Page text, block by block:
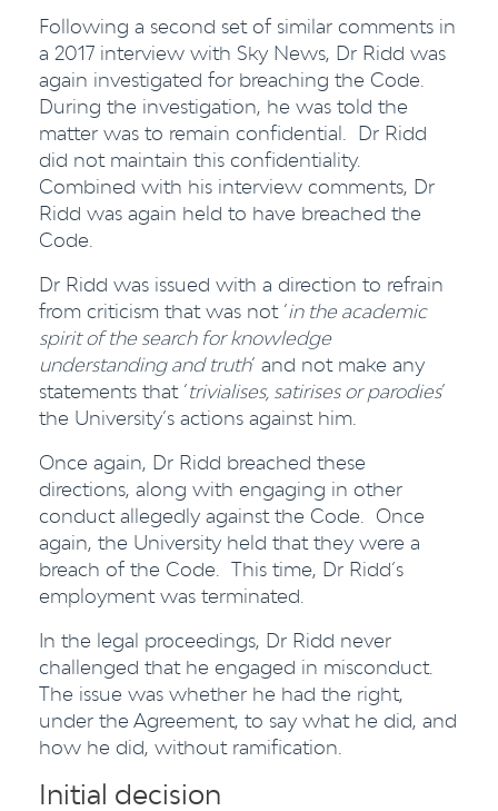
Following a second set of similar comments in
a 2017 interview with Sky News, Dr Ridd was
again investigated for breaching the Code.
During the investigation, he was told the
matter was to remain confidential. Dr Ridd
did not maintain this confidentiality.
Combined with his interview comments, Dr
Ridd was again held to have breached the
Code.
Dr Ridd was issued with a direction to refrain
from criticism that was not ‘in the academic
spirit of the search for knowledge
understanding and truth’ and not make any
statements that ‘trivialises, satirises or parodies’
the University’s actions against him.
Once again, Dr Ridd breached these
directions, along with engaging in other
conduct allegedly against the Code. Once
again, the University held that they were a
breach of the Code. This time, Dr Ridd’s
employment was terminated.
In the legal proceedings, Dr Ridd never
challenged that he engaged in misconduct.
The issue was whether he had the right,
under the Agreement, to say what he did, and
how he did, without ramification.
Initial decision